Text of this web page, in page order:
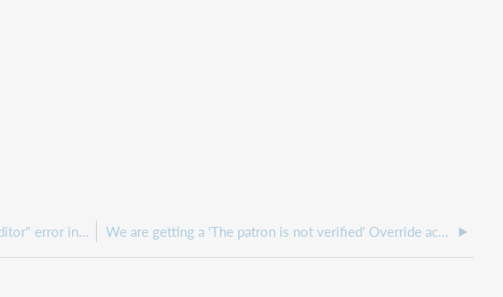
"Unable to edit this item in the Text view editor" error in Circulation We are getting a 'The patron is not verified' Override acknowledgment request